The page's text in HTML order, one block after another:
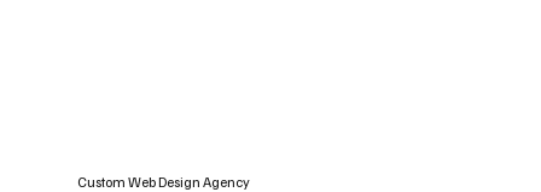
Custom Web Design Agency